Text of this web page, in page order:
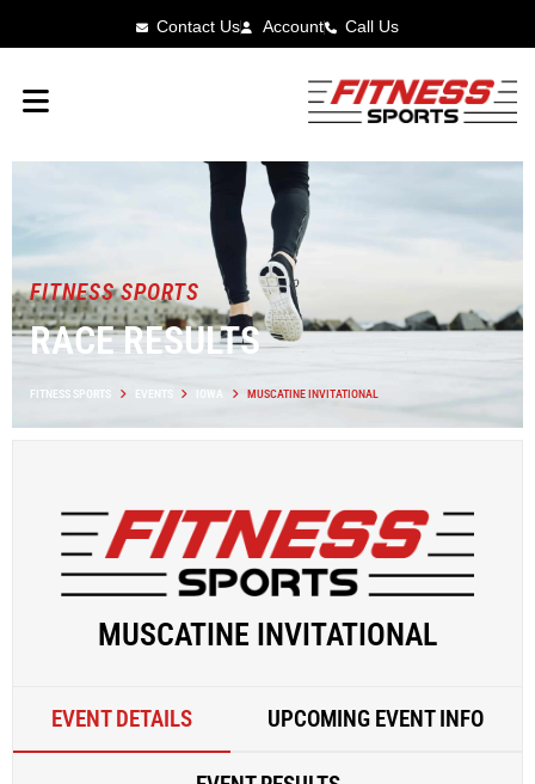
Contact Us Account Call Us
FITNESS SPORTS
RACE RESULTS
FITNESS SPORTS EVENTS IOWA MUSCATINE INVITATIONAL
MUSCATINE INVITATIONAL
EVENT DETAILS UPCOMING EVENT INFO